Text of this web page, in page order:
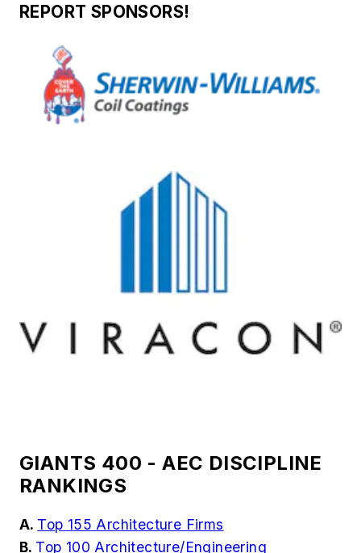
REPORT SPONSORS!
GIANTS 400 - AEC DISCIPLINE
RANKINGS
A. Top 155 Architecture Firms
B. Top 100 Architecture/Engineering